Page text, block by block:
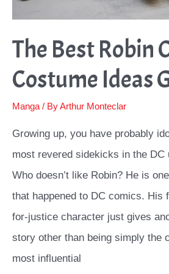
The Best Robin
Costume Ideas
Manga / ByArthur Monteclar
Growing up, you have probably
most revered sidekicks in the DC
Who doesn’t like Robin? He is
that happened to DC comics. His
for-justice character just gives
story other than being simply the
most influential